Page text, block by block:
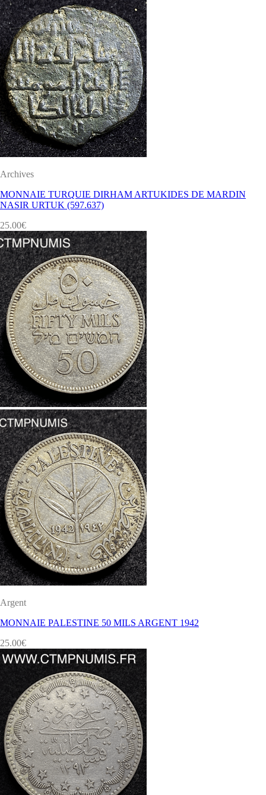
Archives
MONNAIE TURQUIE DIRHAM ARTUKIDES DE MARDIN
NASIR URTUK (597.637)
25.00€
Argent
MONNAIE PALESTINE 50 MILS ARGENT 1942
25.00€